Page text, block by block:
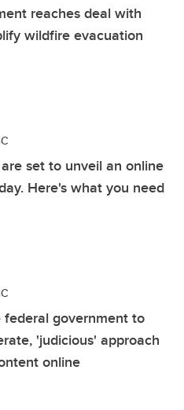
reaches deal with
wildfire evacuation
set to unveil an online
Here's what you need
federal government to
'judicious' approach
online